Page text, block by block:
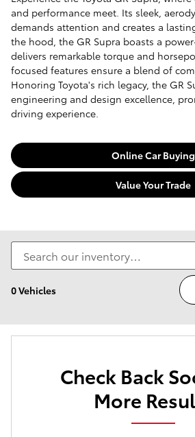
and performance meet. Its sleek,
demands attention and creates a
the hood, the GR Supra boasts a
delivers remarkable torque and
focused features ensure a blend of
Honoring Toyota's rich legacy, the GR
engineering and design excellence,
driving experience.
Online Car Buying
Value Your Trade
0 Vehicles
Check Back
More